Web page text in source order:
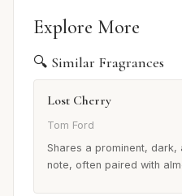
Explore More
🔍 Similar Fragrances
Lost Cherry
Tom Ford
Shares a prominent,
note, often paired with